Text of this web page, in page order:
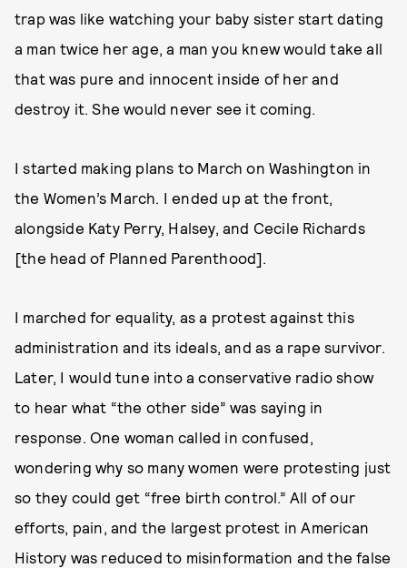
trap was like watching your baby sister start dating
a man twice her age, a man you knew would take all
that was pure and innocent inside of her and
destroy it. She would never see it coming.
I started making plans to March on Washington in
the Women’s March. I ended up at the front,
alongside Katy Perry, Halsey, and Cecile Richards
[the head of Planned Parenthood].
I marched for equality, as a protest against this
administration and its ideals, and as a rape survivor.
Later, I would tune into a conservative radio show
to hear what “the other side” was saying in
response. One woman called in confused,
wondering why so many women were protesting just
so they could get “free birth control.” All of our
efforts, pain, and the largest protest in American
History was reduced to misinformation and the false